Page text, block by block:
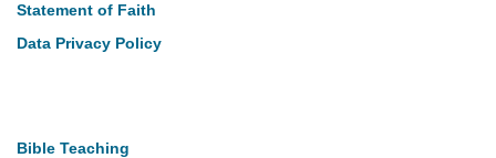
Statement of Faith
Data Privacy Policy
Bible Teaching